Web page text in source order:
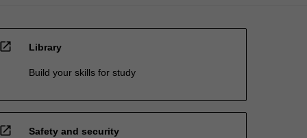
open_in_new Library
Build your skills for study
open_in_new Safety and security